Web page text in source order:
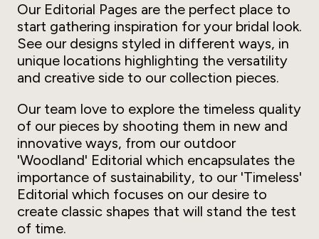
Our Editorial Pages are the perfect place to
start gathering inspiration for your bridal look.
See our designs styled in different ways, in
unique locations highlighting the versatility
and creative side to our collection pieces.
Our team love to explore the timeless quality
of our pieces by shooting them in new and
innovative ways, from our outdoor
'Woodland' Editorial which encapsulates the
importance of sustainability, to our 'Timeless'
Editorial which focuses on our desire to
create classic shapes that will stand the test
of time.